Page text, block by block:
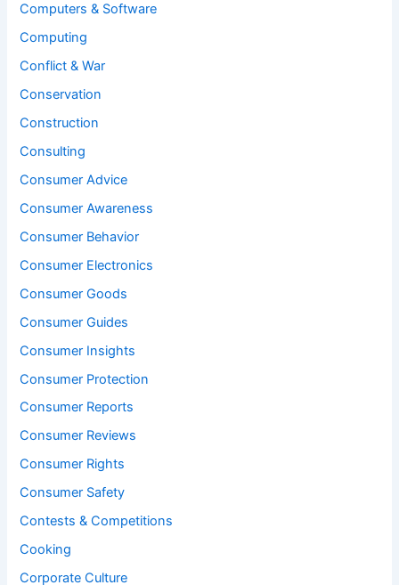
Computers & Software
Computing
Conflict & War
Conservation
Construction
Consulting
Consumer Advice
Consumer Awareness
Consumer Behavior
Consumer Electronics
Consumer Goods
Consumer Guides
Consumer Insights
Consumer Protection
Consumer Reports
Consumer Reviews
Consumer Rights
Consumer Safety
Contests & Competitions
Cooking
Corporate Culture